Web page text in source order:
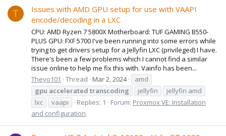
T
Issues with AMD GPU setup for use with VAAPI
encode/decoding in a LXC
CPU: AMD Ryzen 7 5800X Motherboard: TUF GAMING B550-
PLUS GPU: FXF 5700 I've been running into some errors while
trying to get drivers setup for a Jellyfin LXC (privileged) I have.
There's been a few problems which I cannot find a similar
issue online to help me fix this with. Vainfo has been...
Theyo101
Thread Mar 2, 2024
amd
gpu accelerated transcoding jellyfin
jellyfin amd
lxc
vaapi Replies: 1 Forum: Proxmox VE: Installation
and configuration